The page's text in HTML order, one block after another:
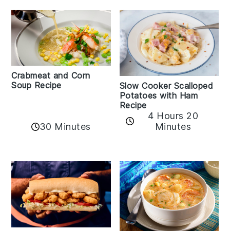
Crabmeat and Corn
Soup Recipe
30 Minutes
Slow Cooker Scalloped
Potatoes with Ham
Recipe
4 Hours 20
Minutes